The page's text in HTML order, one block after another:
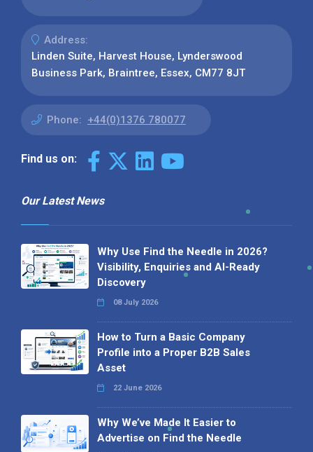
Address:
Linden Suite, Harvest House, Lynderswood
Business Park, Braintree, Essex, CM77 8JT
Phone: +44(0)1376 780077
Find us on:
Our Latest News
Why Use Find the Needle in 2026?
Visibility, Enquiries and AI-Ready
Discovery
08 July 2026
How to Turn a Basic Company
Profile into a Proper B2B Sales
Asset
22 June 2026
Why We’ve Made It Easier to
Advertise on Find the Needle